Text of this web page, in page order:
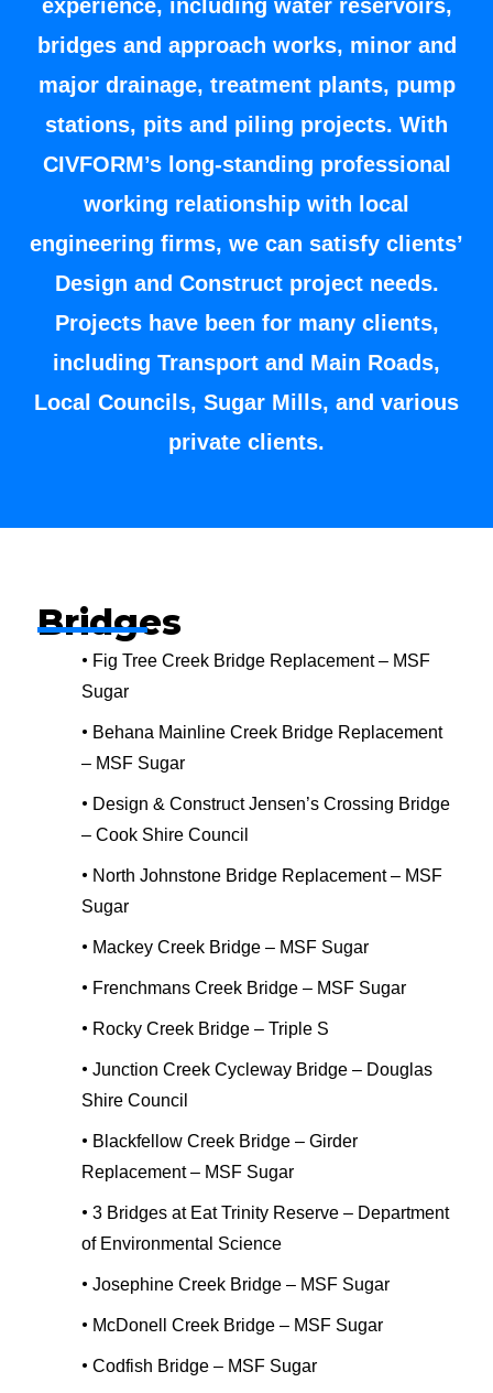
experience, including water reservoirs,
bridges and approach works, minor and
major drainage, treatment plants, pump
stations, pits and piling projects. With
CIVFORM’s long-standing professional
working relationship with local
engineering firms, we can satisfy clients’
Design and Construct project needs.
Projects have been for many clients,
including Transport and Main Roads,
Local Councils, Sugar Mills, and various
private clients.
Bridges
• Fig Tree Creek Bridge Replacement – MSF
Sugar
• Behana Mainline Creek Bridge Replacement
– MSF Sugar
• Design & Construct Jensen’s Crossing Bridge
– Cook Shire Council
• North Johnstone Bridge Replacement – MSF
Sugar
• Mackey Creek Bridge – MSF Sugar
• Frenchmans Creek Bridge – MSF Sugar
• Rocky Creek Bridge – Triple S
• Junction Creek Cycleway Bridge – Douglas
Shire Council
• Blackfellow Creek Bridge – Girder
Replacement – MSF Sugar
• 3 Bridges at Eat Trinity Reserve – Department
of Environmental Science
• Josephine Creek Bridge – MSF Sugar
• McDonell Creek Bridge – MSF Sugar
• Codfish Bridge – MSF Sugar